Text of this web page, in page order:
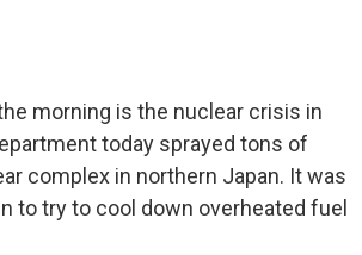
morning is the nuclear crisis in
today sprayed tons of
complex in northern Japan. It was
to try to cool down overheated fuel